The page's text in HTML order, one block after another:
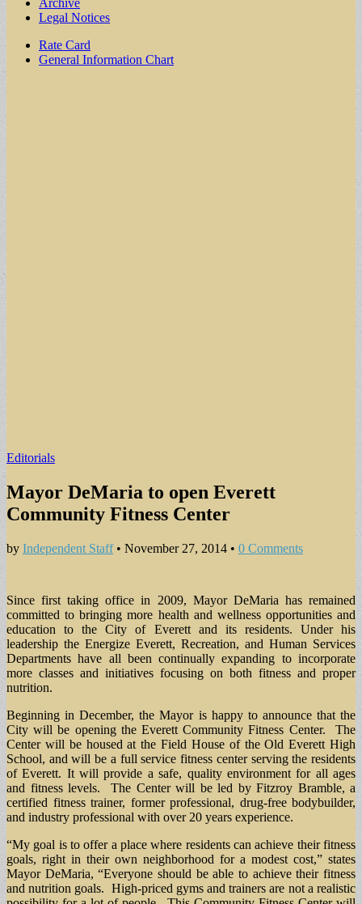
Archive
Legal Notices
Sub
menu
Rate Card
General Information Chart
Editorials
Mayor DeMaria to open Everett
Community Fitness Center
by Independent Staff• November 27, 2014 • 0 Comments
Since first taking office in 2009, Mayor DeMaria has remained
committed to bringing more health and wellness opportunities and
education to the City of Everett and its residents. Under his
leadership the Energize Everett, Recreation, and Human Services
Departments have all been continually expanding to incorporate
more classes and initiatives focusing on both fitness and proper
nutrition.
Beginning in December, the Mayor is happy to announce that the
City will be opening the Everett Community Fitness Center. The
Center will be housed at the Field House of the Old Everett High
School, and will be a full service fitness center serving the residents
of Everett. It will provide a safe, quality environment for all ages
and fitness levels. The Center will be led by Fitzroy Bramble, a
certified fitness trainer, former professional, drug-free bodybuilder,
and industry professional with over 20 years experience.
“My goal is to offer a place where residents can achieve their fitness
goals, right in their own neighborhood for a modest cost,” states
Mayor DeMaria, “Everyone should be able to achieve their fitness
and nutrition goals. High-priced gyms and trainers are not a realistic